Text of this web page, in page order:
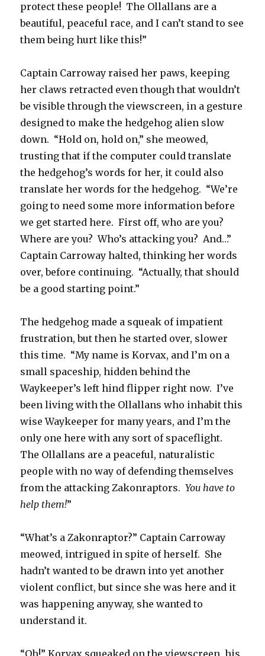
protect these people! The Ollallans are a
beautiful, peaceful race, and I can’t stand to see
them being hurt like this!”
Captain Carroway raised her paws, keeping
her claws retracted even though that wouldn’t
be visible through the viewscreen, in a gesture
designed to make the hedgehog alien slow
down. “Hold on, hold on,” she meowed,
trusting that if the computer could translate
the hedgehog’s words for her, it could also
translate her words for the hedgehog. “We’re
going to need some more information before
we get started here. First off, who are you?
Where are you? Who’s attacking you? And…”
Captain Carroway halted, thinking her words
over, before continuing. “Actually, that should
be a good starting point.”
The hedgehog made a squeak of impatient
frustration, but then he started over, slower
this time. “My name is Korvax, and I’m on a
small spaceship, hidden behind the
Waykeeper’s left hind flipper right now. I’ve
been living with the Ollallans who inhabit this
wise Waykeeper for many years, and I’m the
only one here with any sort of spaceflight.
The Ollallans are a peaceful, naturalistic
people with no way of defending themselves
from the attacking Zakonraptors.You have to
help them!”
“What’s a Zakonraptor?” Captain Carroway
meowed, intrigued in spite of herself. She
hadn’t wanted to be drawn into yet another
violent conflict, but since she was here and it
was happening anyway, she wanted to
understand it.